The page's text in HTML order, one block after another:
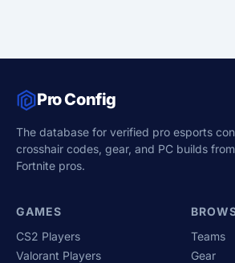
Pro Config
The database for verified pro esports
crosshair codes, gear, and PC builds
Fortnite pros.
GAMES
CS2 Players
Valorant Players
Teams
Gear